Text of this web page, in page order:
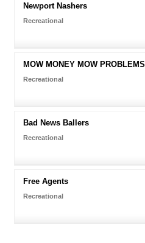
Newport Nashers
Recreational
MOW MONEY MOW PROBLEMS
Recreational
Bad News Ballers
Recreational
Free Agents
Recreational